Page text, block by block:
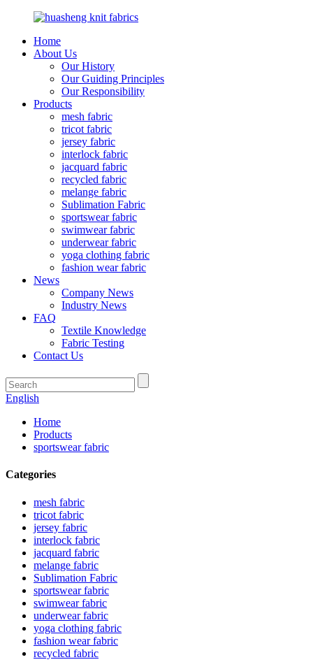
Home
About Us
Our History
Our Guiding Principles
Our Responsibility
Products
mesh fabric
tricot fabric
jersey fabric
interlock fabric
jacquard fabric
recycled fabric
melange fabric
Sublimation Fabric
sportswear fabric
swimwear fabric
underwear fabric
yoga clothing fabric
fashion wear fabric
News
Company News
Industry News
FAQ
Textile Knowledge
Fabric Testing
Contact Us
English
Home
Products
sportswear fabric
Categories
mesh fabric
tricot fabric
jersey fabric
interlock fabric
jacquard fabric
melange fabric
Sublimation Fabric
sportswear fabric
swimwear fabric
underwear fabric
yoga clothing fabric
fashion wear fabric
recycled fabric